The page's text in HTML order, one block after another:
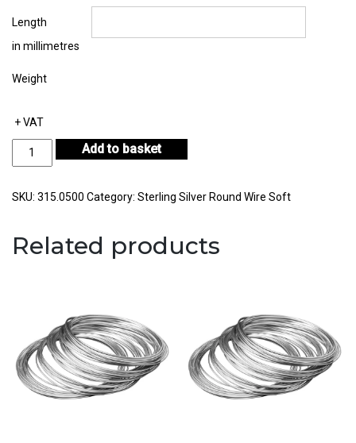
Length
in millimetres
Weight
+ VAT
Sterling
Wire
quantity
Add to basket
SKU: 315.0500 Category: Sterling Silver Round Wire Soft
Related products